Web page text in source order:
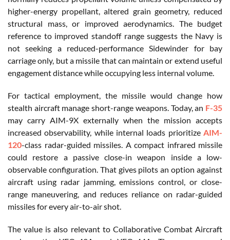
higher-energy propellant, altered grain geometry, reduced
structural mass, or improved aerodynamics. The budget
reference to improved standoff range suggests the Navy is
not seeking a reduced-performance Sidewinder for bay
carriage only, but a missile that can maintain or extend useful
engagement distance while occupying less internal volume.
For tactical employment, the missile would change how
stealth aircraft manage short-range weapons. Today, an F-35
may carry AIM-9X externally when the mission accepts
increased observability, while internal loads prioritizeAIM-
120-class radar-guided missiles. A compact infrared missile
could restore a passive close-in weapon inside a low-
observable configuration. That gives pilots an option against
aircraft using radar jamming, emissions control, or close-
range maneuvering, and reduces reliance on radar-guided
missiles for every air-to-air shot.
The value is also relevant to Collaborative Combat Aircraft